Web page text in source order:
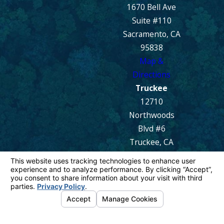
1670 Bell Ave
Suite #110
Sacramento, CA
95838
Map &
Directions
Truckee
12710
Northwoods
Blvd #6
Truckee, CA
96161
Map &
Directions
© 2026 All Rights Reserved.Your Privacy
Choices